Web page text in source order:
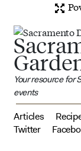
Your resource
events
Articles
Twitter